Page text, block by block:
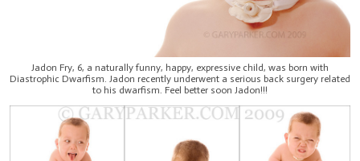
Jadon Fry, 6, a naturally funny, happy, expressive child, was born with
Diastrophic Dwarfism. Jadon recently underwent a serious back surgery related
to his dwarfism. Feel better soon Jadon!!!